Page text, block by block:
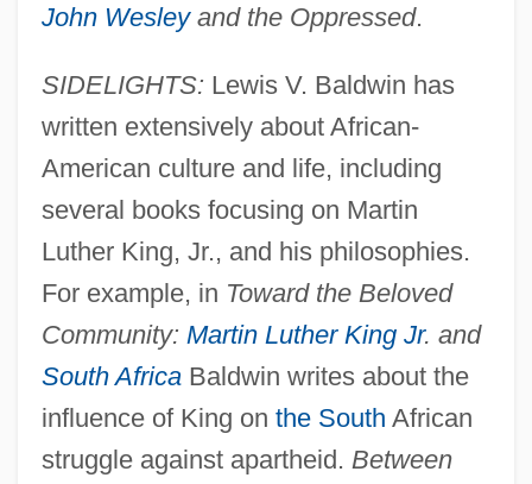
John Wesleyand the Oppressed.
SIDELIGHTS: Lewis V. Baldwin has
written extensively about African-
American culture and life, including
several books focusing on Martin
Luther King, Jr., and his philosophies.
For example, in Toward the Beloved
Community: Martin Luther King Jr. and
South AfricaBaldwin writes about the
influence of King on the South African
struggle against apartheid. Between